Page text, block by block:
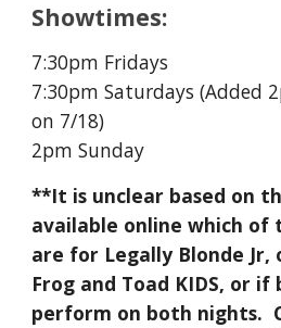
Showtimes:
7:30pm Fridays
7:30pm Saturdays (Added
on 7/18)
2pm Sunday
**It is unclear based on
available online which of
are for Legally Blonde Jr,
Frog and Toad KIDS, or if
perform on both nights.